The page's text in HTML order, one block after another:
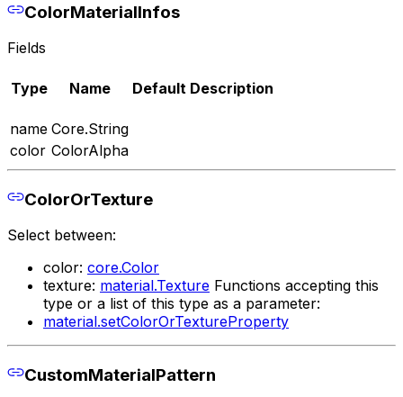
ColorMaterialInfos
Fields
Type Name Default Description
name Core.String
color ColorAlpha
ColorOrTexture
Select between:
color: core.Color
texture: material.Texture Functions accepting this
type or a list of this type as a parameter:
material.setColorOrTextureProperty
CustomMaterialPattern